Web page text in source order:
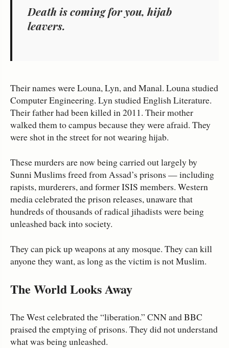
Death is coming for you, hijab
leavers.
Their names were Louna, Lyn, and Manal. Louna studied
Computer Engineering. Lyn studied English Literature.
Their father had been killed in 2011. Their mother
walked them to campus because they were afraid. They
were shot in the street for not wearing hijab.
These murders are now being carried out largely by
Sunni Muslims freed from Assad’s prisons — including
rapists, murderers, and former ISIS members. Western
media celebrated the prison releases, unaware that
hundreds of thousands of radical jihadists were being
unleashed back into society.
They can pick up weapons at any mosque. They can kill
anyone they want, as long as the victim is not Muslim.
The World Looks Away
The West celebrated the “liberation.” CNN and BBC
praised the emptying of prisons. They did not understand
what was being unleashed.